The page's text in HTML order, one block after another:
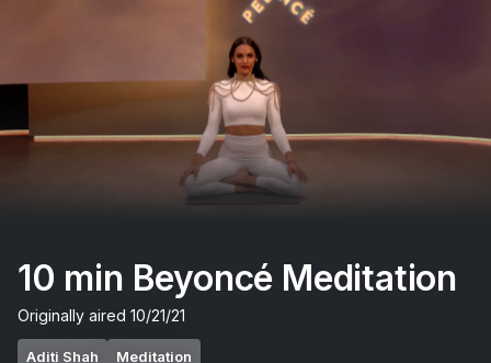
10 min Beyoncé Meditation
Originally aired 10/21/21
Aditi Shah Meditation